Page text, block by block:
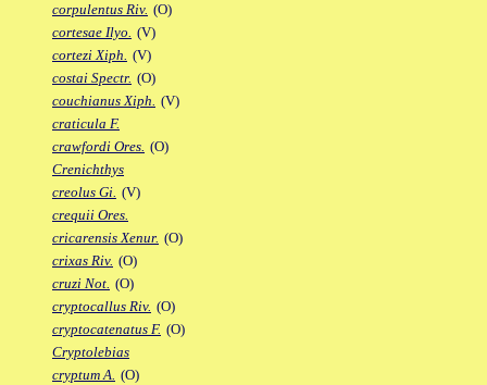
corpulentus Riv. (O)
cortesae Ilyo. (V)
cortezi Xiph. (V)
costai Spectr. (O)
couchianus Xiph. (V)
craticula F.
crawfordi Ores. (O)
Crenichthys
creolus Gi. (V)
crequii Ores.
cricarensis Xenur. (O)
crixas Riv. (O)
cruzi Not. (O)
cryptocallus Riv. (O)
cryptocatenatus F. (O)
Cryptolebias
cryptum A. (O)